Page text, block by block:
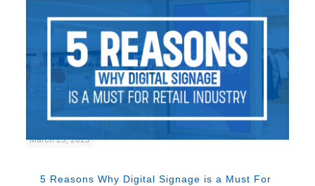
March 23, 2023
5 Reasons Why Digital Signage is a Must For